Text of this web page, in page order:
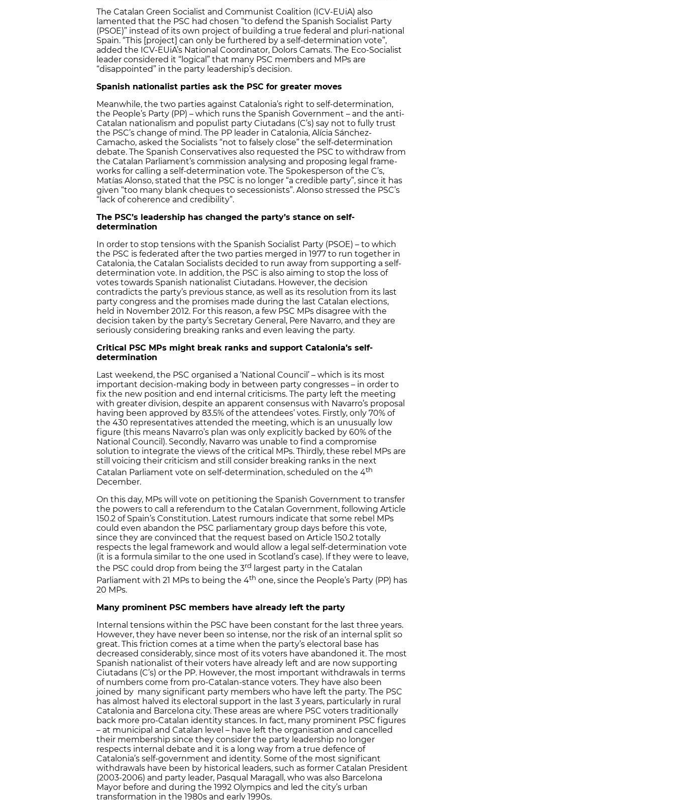
The Catalan Green Socialist and Communist Coalition (ICV-EUiA) also
lamented that the PSC had chosen “to defend the Spanish Socialist Party
(PSOE)” instead of its own project of building a true federal and pluri-national
Spain. “This [project] can only be furthered by a self-determination vote”,
added the ICV-EUiA’s National Coordinator, Dolors Camats. The Eco-Socialist
leader considered it “logical” that many PSC members and MPs are
“disappointed” in the party leadership’s decision.
Spanish nationalist parties ask the PSC for greater moves
Meanwhile, the two parties against Catalonia’s right to self-determination,
the People’s Party (PP) – which runs the Spanish Government – and the anti-
Catalan nationalism and populist party Ciutadans (C’s) say not to fully trust
the PSC’s change of mind. The PP leader in Catalonia, Alícia Sánchez-
Camacho, asked the Socialists “not to falsely close” the self-determination
debate. The Spanish Conservatives also requested the PSC to withdraw from
the Catalan Parliament’s commission analysing and proposing legal frame-
works for calling a self-determination vote. The Spokesperson of the C’s,
Matías Alonso, stated that the PSC is no longer “a credible party”, since it has
given “too many blank cheques to secessionists”. Alonso stressed the PSC’s
“lack of coherence and credibility”.
The PSC’s leadership has changed the party’s stance on self-
determination
In order to stop tensions with the Spanish Socialist Party (PSOE) – to which
the PSC is federated after the two parties merged in 1977 to run together in
Catalonia, the Catalan Socialists decided to run away from supporting a self-
determination vote. In addition, the PSC is also aiming to stop the loss of
votes towards Spanish nationalist Ciutadans. However, the decision
contradicts the party’s previous stance, as well as its resolution from its last
party congress and the promises made during the last Catalan elections,
held in November 2012. For this reason, a few PSC MPs disagree with the
decision taken by the party’s Secretary General, Pere Navarro, and they are
seriously considering breaking ranks and even leaving the party.
Critical PSC MPs might break ranks and support Catalonia’s self-
determination
Last weekend, the PSC organised a ‘National Council’ – which is its most
important decision-making body in between party congresses – in order to
fix the new position and end internal criticisms. The party left the meeting
with greater division, despite an apparent consensus with Navarro’s proposal
having been approved by 83.5% of the attendees’ votes. Firstly, only 70% of
the 430 representatives attended the meeting, which is an unusually low
figure (this means Navarro’s plan was only explicitly backed by 60% of the
National Council). Secondly, Navarro was unable to find a compromise
solution to integrate the views of the critical MPs. Thirdly, these rebel MPs are
still voicing their criticism and still consider breaking ranks in the next
Catalan Parliament vote on self-determination, scheduled on the 4th
December.
On this day, MPs will vote on petitioning the Spanish Government to transfer
the powers to call a referendum to the Catalan Government, following Article
150.2 of Spain’s Constitution. Latest rumours indicate that some rebel MPs
could even abandon the PSC parliamentary group days before this vote,
since they are convinced that the request based on Article 150.2 totally
respects the legal framework and would allow a legal self-determination vote
(it is a formula similar to the one used in Scotland’s case). If they were to leave,
the PSC could drop from being the 3rd
largest party in the Catalan
Parliament with 21 MPs to being the 4th one, since the People’s Party (PP) has
20 MPs.
Many prominent PSC members have already left the party
Internal tensions within the PSC have been constant for the last three years.
However, they have never been so intense, nor the risk of an internal split so
great. This friction comes at a time when the party’s electoral base has
decreased considerably, since most of its voters have abandoned it. The most
Spanish nationalist of their voters have already left and are now supporting
Ciutadans (C’s) or the PP. However, the most important withdrawals in terms
of numbers come from pro-Catalan-stance voters. They have also been
joined by many significant party members who have left the party. The PSC
has almost halved its electoral support in the last 3 years, particularly in rural
Catalonia and Barcelona city. These areas are where PSC voters traditionally
back more pro-Catalan identity stances. In fact, many prominent PSC figures
– at municipal and Catalan level – have left the organisation and cancelled
their membership since they consider the party leadership no longer
respects internal debate and it is a long way from a true defence of
Catalonia’s self-government and identity. Some of the most significant
withdrawals have been by historical leaders, such as former Catalan President
(2003-2006) and party leader, Pasqual Maragall, who was also Barcelona
Mayor before and during the 1992 Olympics and led the city’s urban
transformation in the 1980s and early 1990s.